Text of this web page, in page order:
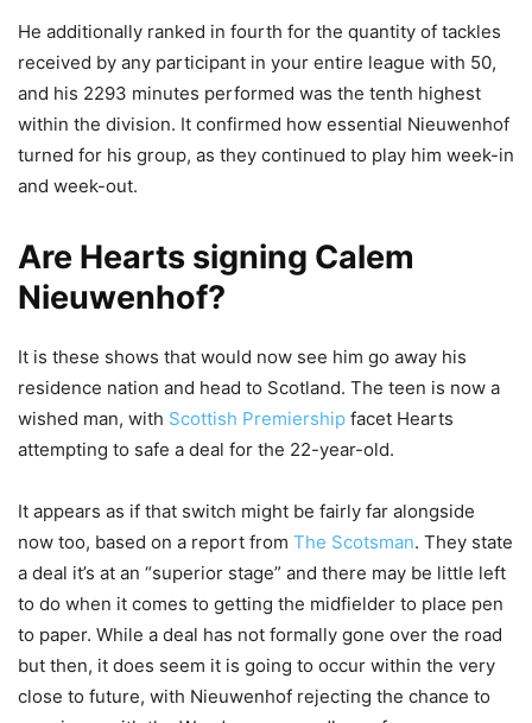
He additionally ranked in fourth for the quantity of tackles
received by any participant in your entire league with 50,
and his 2293 minutes performed was the tenth highest
within the division. It confirmed how essential Nieuwenhof
turned for his group, as they continued to play him week-in
and week-out.
Are Hearts signing Calem
Nieuwenhof?
It is these shows that would now see him go away his
residence nation and head to Scotland. The teen is now a
wished man, with Scottish Premiership facet Hearts
attempting to safe a deal for the 22-year-old.
It appears as if that switch might be fairly far alongside
now too, based on a report from The Scotsman. They state
a deal it’s at an “superior stage” and there may be little left
to do when it comes to getting the midfielder to place pen
to paper. While a deal has not formally gone over the road
but then, it does seem it is going to occur within the very
close to future, with Nieuwenhof rejecting the chance to